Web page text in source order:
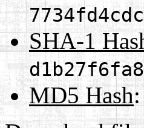
SHA-1
MD5 Hash: